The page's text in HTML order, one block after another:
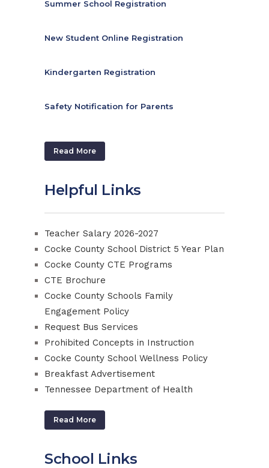
Summer School Registration
New Student Online Registration
Kindergarten Registration
Safety Notification for Parents
Read More
Helpful Links
Teacher Salary 2026-2027
Cocke County School District 5 Year Plan
Cocke County CTE Programs
CTE Brochure
Cocke County Schools Family
Engagement Policy
Request Bus Services
Prohibited Concepts in Instruction
Cocke County School Wellness Policy
Breakfast Advertisement
Tennessee Department of Health
Read More
School Links